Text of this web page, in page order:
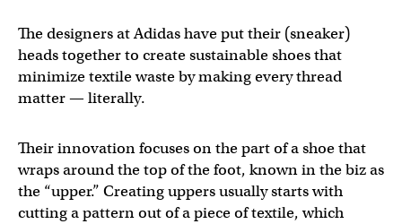
The designers at Adidas have put their (sneaker)
heads together to create sustainable shoes that
minimize textile waste by making every thread
matter — literally.
Their innovation focuses on the part of a shoe that
wraps around the top of the foot, known in the biz as
the “upper.” Creating uppers usually starts with
cutting a pattern out of a piece of textile, which